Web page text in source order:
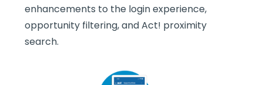
enhancements to the login experience,
opportunity filtering, and Act! proximity
search.